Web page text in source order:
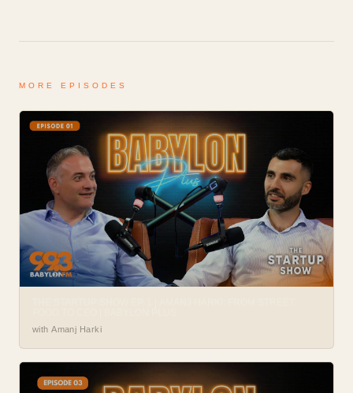
MORE EPISODES
with Amanj Harki